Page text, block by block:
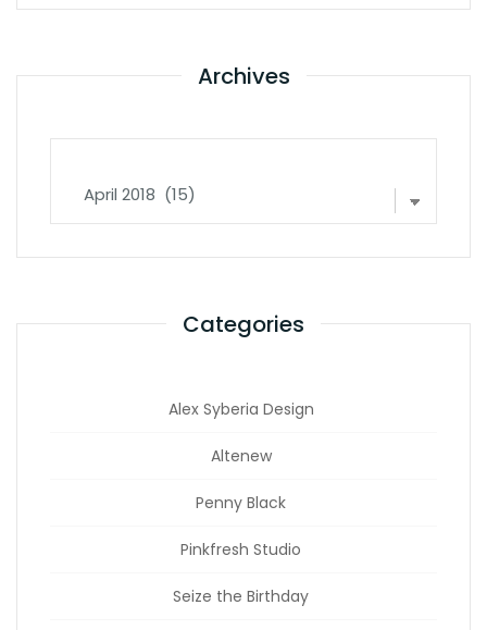
Archives
Categories
Alex Syberia Design
Altenew
Penny Black
Pinkfresh Studio
Seize the Birthday